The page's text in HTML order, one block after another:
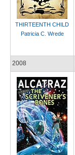
THIRTEENTH CHILD
Patricia C. Wrede
2008